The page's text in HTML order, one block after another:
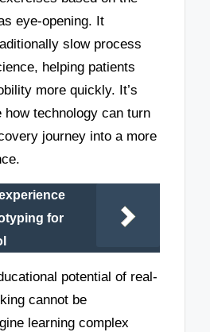
eye-opening. It
slow process
helping patients
more quickly. It’s
how technology can turn
journey into a more
for
potential of real-
cannot be
learning complex